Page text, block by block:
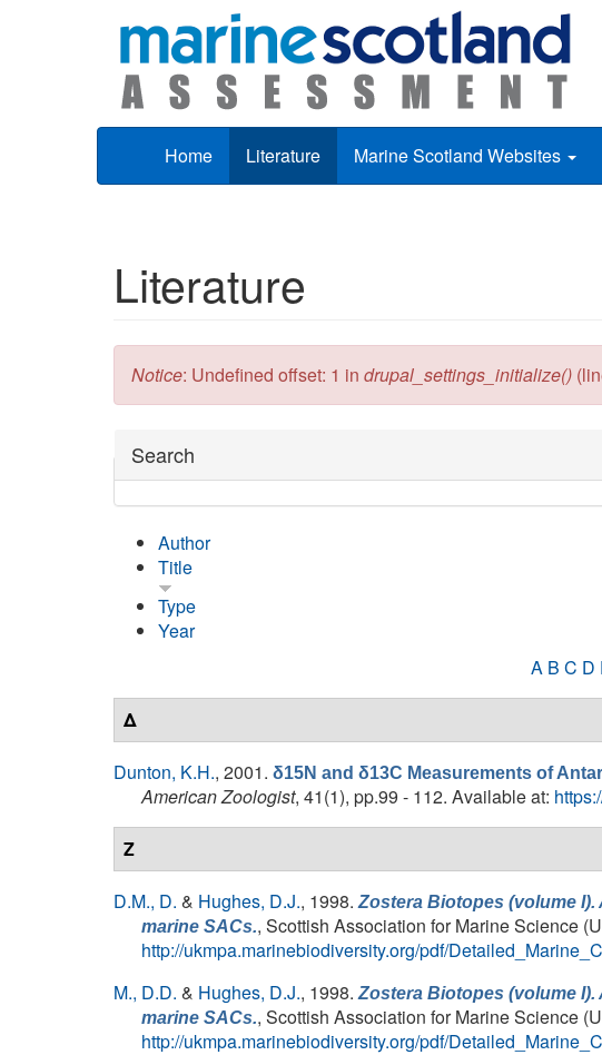
Home Literature Marine Scotland Websites
Literature
Error message
Notice: Undefined offset: 1 in drupal_settings_initialize()
Hide
Search
Author
Title
Type
Year
A B C D
Δ
Dunton, K.H., 2001. δ15N and δ13C Measurements of
American Zoologist, 41(1), pp.99 - 112. Available at:
Z
D.M., D. & Hughes, D.J., 1998.Zostera Biotopes (volume
marine SACs., Scottish Association for Marine Science
http://ukmpa.marinebiodiversity.org/pdf/
M., D.D. & Hughes, D.J., 1998.Zostera Biotopes (volume
marine SACs., Scottish Association for Marine Science
http://ukmpa.marinebiodiversity.org/pdf/